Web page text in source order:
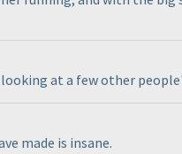
at a few other
made is insane.